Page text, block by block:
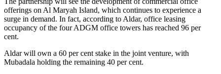
offerings on Al Maryah Island, which continues to experience a
surge in demand. In fact, according to Aldar, office leasing
occupancy of the four ADGM office towers has reached 96 per
cent.
Aldar will own a 60 per cent stake in the joint venture, with
Mubadala holding the remaining 40 per cent.